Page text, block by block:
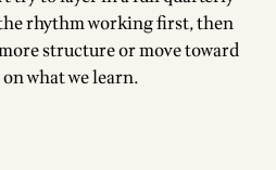
rhythm working first, then
structure or move toward
what we learn.